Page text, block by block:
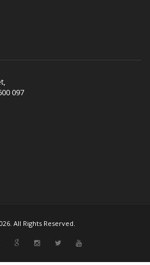
097
All Rights Reserved.